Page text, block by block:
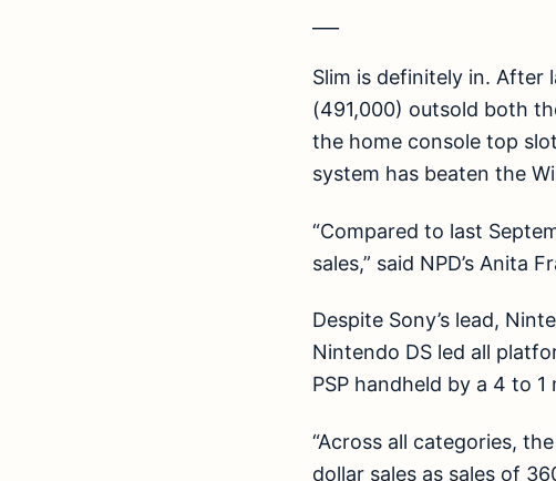
Slim is definitely in. After
(491,000) outsold both
the home console top
system has beaten the
“Compared to last
sales,” said NPD’s Anita
Despite Sony’s lead,
Nintendo DS led all
PSP handheld by a 4 to
“Across all categories,
dollar sales as sales of